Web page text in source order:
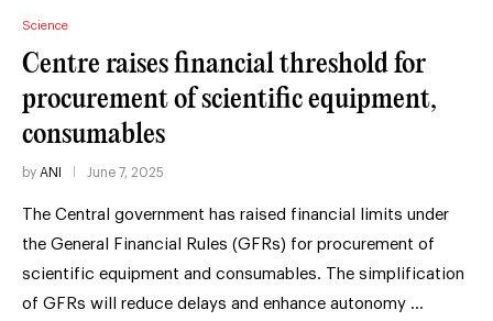
Science
Centre raises financial threshold for
procurement of scientific equipment,
consumables
by ANI June 7, 2025
The Central government has raised financial limits under
the General Financial Rules (GFRs) for procurement of
scientific equipment and consumables. The simplification
of GFRs will reduce delays and enhance autonomy …